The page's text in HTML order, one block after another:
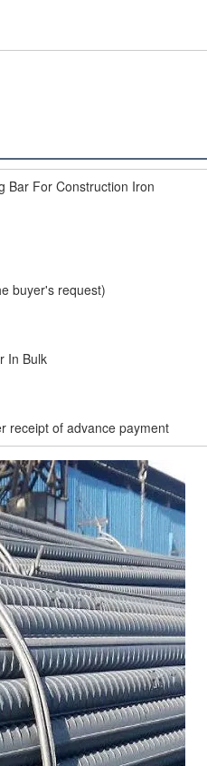
Bar For Construction Iron
buyer's request)
In Bulk
receipt of advance payment